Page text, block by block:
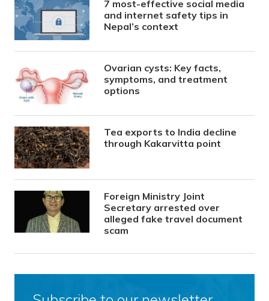
7 most-effective social media
and internet safety tips in
Nepal’s context
Ovarian cysts: Key facts,
symptoms, and treatment
options
Tea exports to India decline
through Kakarvitta point
Foreign Ministry Joint
Secretary arrested over
alleged fake travel document
scam